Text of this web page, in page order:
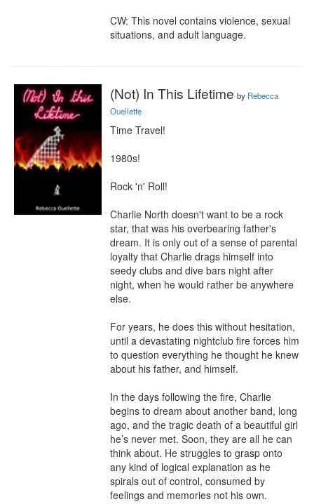
CW: This novel contains violence, sexual
situations, and adult language.
(Not) In This Lifetime by Rebecca
Ouellette
Time Travel!
1980s!
Rock 'n' Roll!
Charlie North doesn't want to be a rock
star, that was his overbearing father's
dream. It is only out of a sense of parental
loyalty that Charlie drags himself into
seedy clubs and dive bars night after
night, when he would rather be anywhere
else.
For years, he does this without hesitation,
until a devastating nightclub fire forces him
to question everything he thought he knew
about his father, and himself.
In the days following the fire, Charlie
begins to dream about another band, long
ago, and the tragic death of a beautiful girl
he’s never met. Soon, they are all he can
think about. He struggles to grasp onto
any kind of logical explanation as he
spirals out of control, consumed by
feelings and memories not his own.